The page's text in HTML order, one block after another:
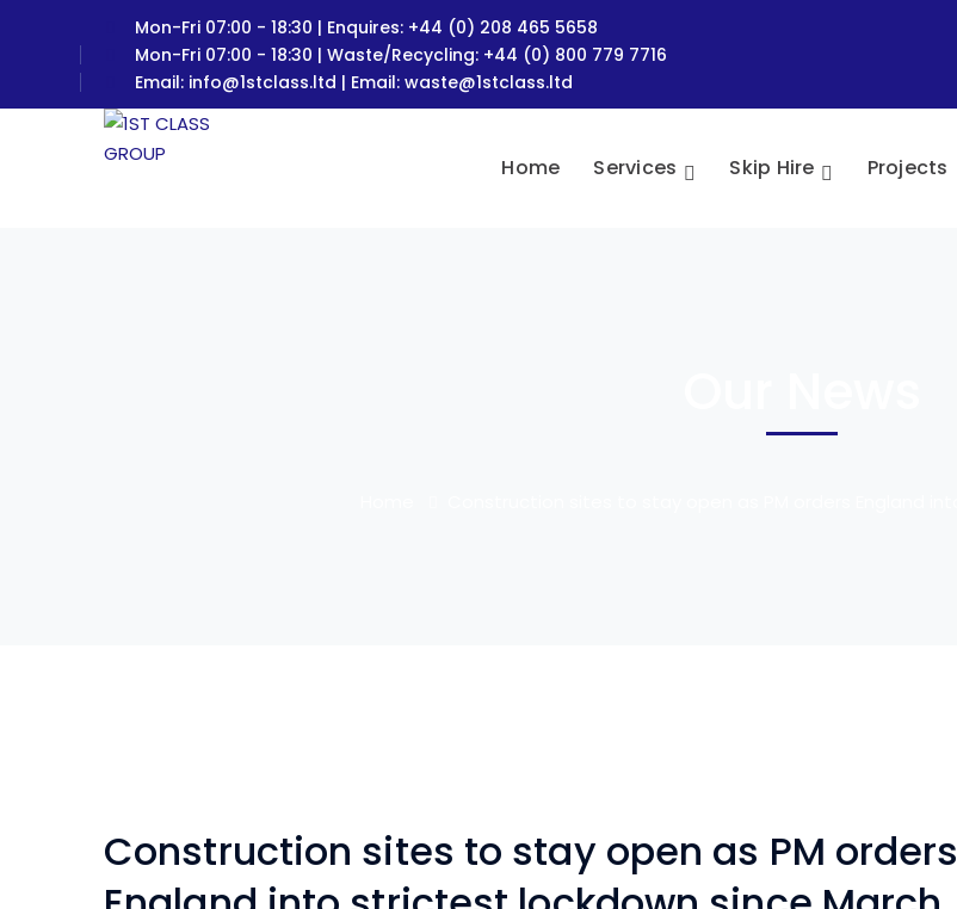
Mon-Fri 07:00 - 18:30 | Enquires: +44 (0) 208 465 5658
Mon-Fri 07:00 - 18:30 | Waste/Recycling: +44 (0) 800 779 7716
Email: info@1stclass.ltd | Email: waste@1stclass.ltd
Home Services Skip Hire Projects
Construction sites to stay open as PM orders